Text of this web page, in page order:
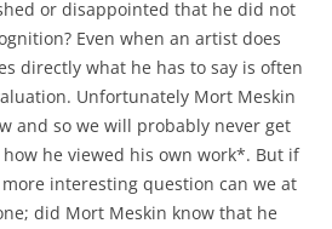
or disappointed that he did not
Even when an artist does
directly what he has to say is often
Unfortunately Mort Meskin
and so we will probably never get
he viewed his own work*. But if
interesting question can we at
did Mort Meskin know that he